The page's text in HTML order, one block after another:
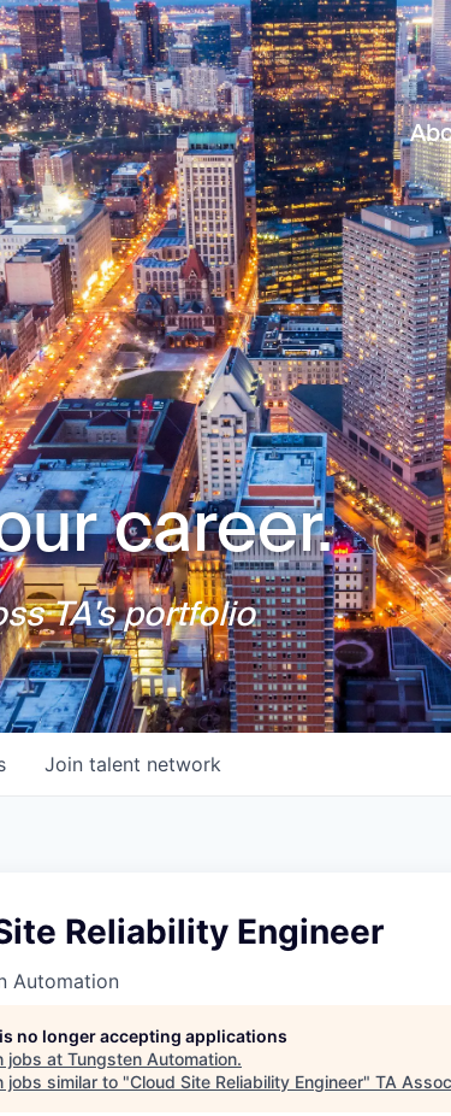
career.
TA's portfolio
Join talent network
Reliability Engineer
Automation
no longer accepting applications
jobs at Tungsten Automation.
jobs similar to "Cloud Site Reliability Engineer" TA